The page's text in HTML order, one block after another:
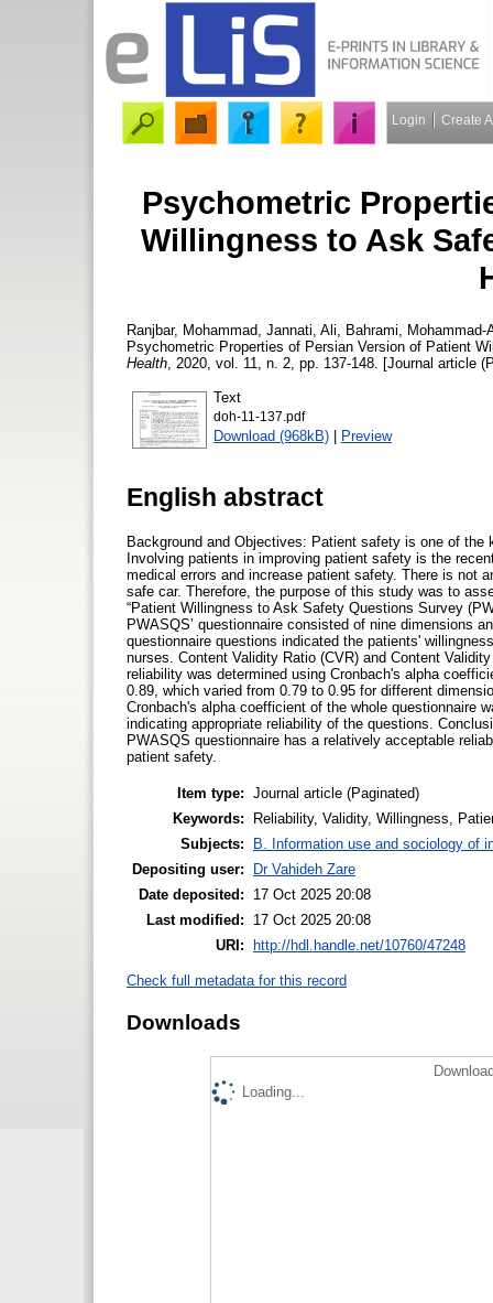
Login Create
Psychometric
Willingness to Ask
Ranjbar, Mohammad Jannati, Ali
Bahrami, Mohammad-
Psychometric Properties of Persian Version of Patient
Health , 2020, vol. 11, n. 2, pp. 137-148. [Journal article
Text
doh-11-137.pdf
Download (968kB) | Preview
English abstract
Background and Objectives: Patient safety is one of
Involving patients in improving patient safety is the
medical errors and increase patient safety. There is not
safe car. Therefore, the purpose of this study was to
“Patient Willingness to Ask Safety Questions Survey
PWASQS’ questionnaire consisted of nine dimensions
questionnaire questions indicated the patients'
nurses. Content Validity Ratio (CVR) and Content
reliability was determined using Cronbach's alpha
0.89, which varied from 0.79 to 0.95 for different
Cronbach's alpha coefficient of the whole questionnaire
indicating appropriate reliability of the questions.
PWASQS questionnaire has a relatively acceptable
patient safety.
Item type: Journal article (Paginated)
Keywords:
Reliability, Validity, Willingness,
Subjects:
B. Information use and sociology of
Depositing user:
Dr Vahideh Zare
Date deposited:
17 Oct 2025 20:08
Last modified:
17 Oct 2025 20:08
URI: http://hdl.handle.net/10760/47248
Check full metadata for this record
Downloads
Loading...